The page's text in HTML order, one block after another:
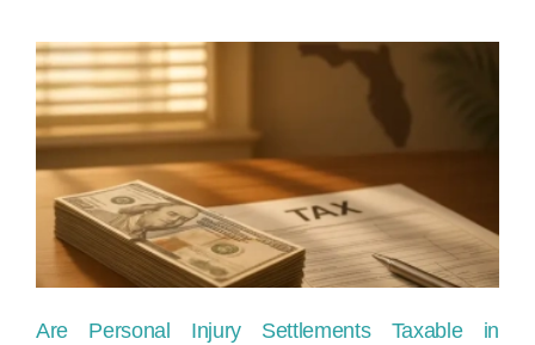
Are Personal Injury Settlements Taxable in